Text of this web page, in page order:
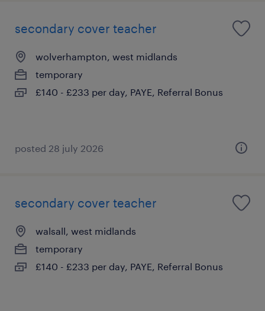
secondary cover teacher
wolverhampton, west midlands
temporary
£140 - £233 per day, PAYE, Referral Bonus
posted 28 july 2026
secondary cover teacher
walsall, west midlands
temporary
£140 - £233 per day, PAYE, Referral Bonus